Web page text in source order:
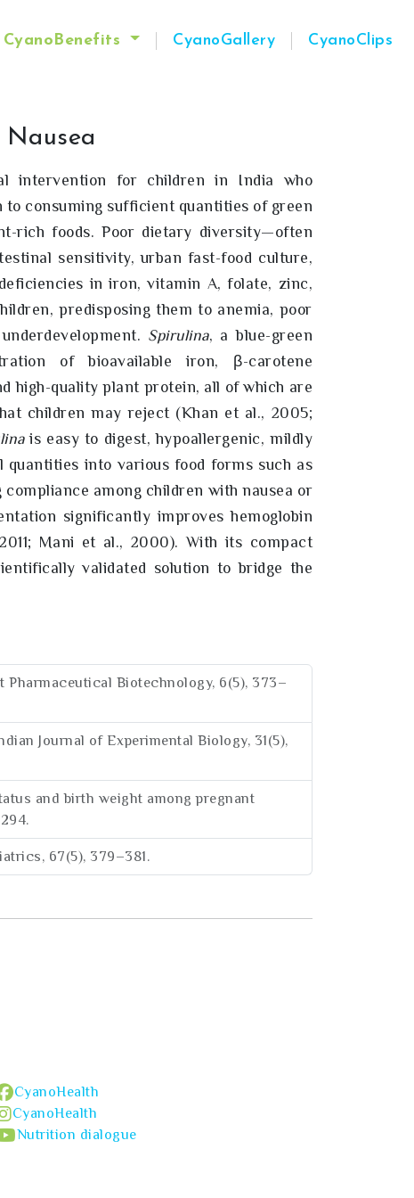
CyanoBenefits CyanoGallery CyanoClips
Nausea
intervention for children in India who
consuming sufficient quantities of green
rich foods. Poor dietary diversity—often
sensitivity, urban fast-food culture,
in iron, vitamin A, folate, zinc,
predisposing them to anemia, poor
Spirulina, a blue-green
of bioavailable iron, β-carotene
high-quality plant protein, all of which are
children may reject (Khan et al., 2005;
is easy to digest, hypoallergenic, mildly
into various food forms such as
among children with nausea or
significantly improves hemoglobin
Mani et al., 2000). With its compact
validated solution to bridge the
Pharmaceutical Biotechnology, 6(5), 373–
Journal of Experimental Biology, 31(5),
and birth weight among pregnant
67(5), 379–381.
CyanoHealth
CyanoHealth
Nutrition dialogue